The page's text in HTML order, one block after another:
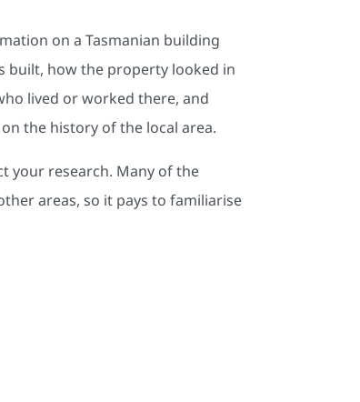
on a Tasmanian building
built, how the property looked in
lived or worked there, and
the history of the local area.
your research. Many of the
areas, so it pays to familiarise